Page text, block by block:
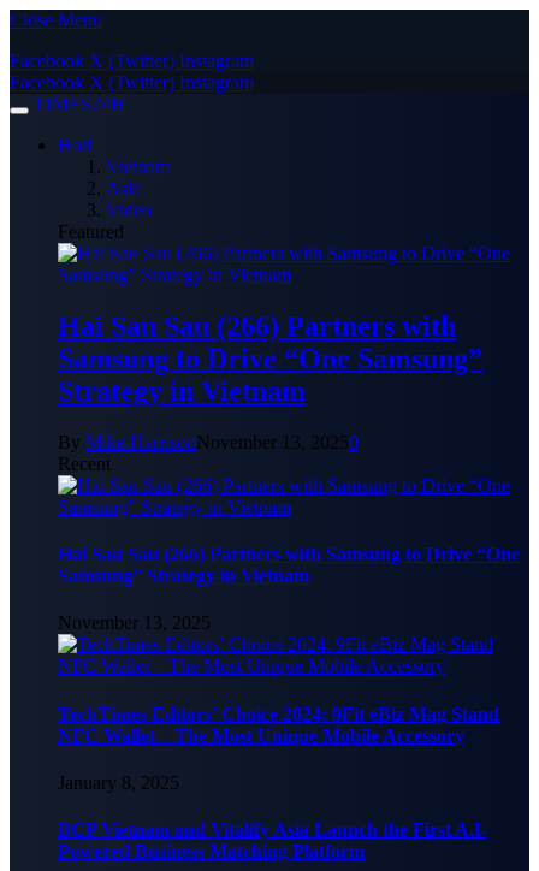
Close Menu
Facebook X (Twitter) Instagram
Facebook X (Twitter) Instagram
TIMES24H
Hot!
Vietnam
Asia
Video
Featured
Hai Sau Sau (266) Partners with
Samsung to Drive “One Samsung”
Strategy in Vietnam
By Mike HarrisonNovember 13, 20250
Recent
Hai Sau Sau (266) Partners with Samsung to Drive “One
Samsung” Strategy in Vietnam
November 13, 2025
TechTimes Editors’ Choice 2024: 9Fit eBiz Mag Stand
NFC Wallet – The Most Unique Mobile Accessory
January 8, 2025
BCP Vietnam and Vitalify Asia Launch the First A.I-
Powered Business Matching Platform